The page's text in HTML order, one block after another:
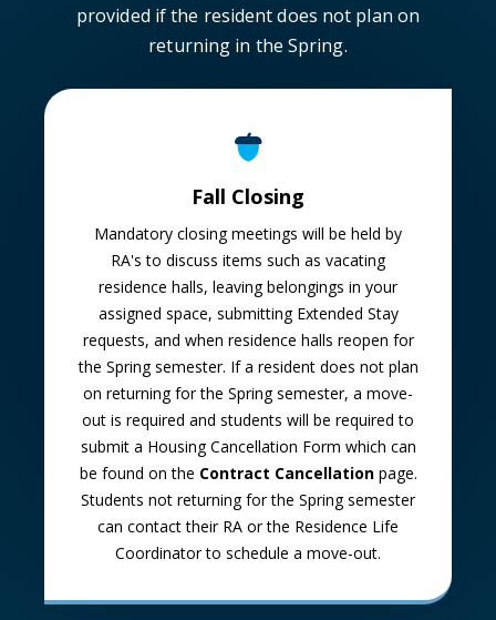
provided if the resident does not plan on
returning in the Spring.
Fall Closing
Mandatory closing meetings will be held by
RA's to discuss items such as vacating
residence halls, leaving belongings in your
assigned space, submitting Extended Stay
requests, and when residence halls reopen for
the Spring semester. If a resident does not plan
on returning for the Spring semester, a move-
out is required and students will be required to
submit a Housing Cancellation Form which can
be found on the Contract Cancellationpage.
Students not returning for the Spring semester
can contact their RA or the Residence Life
Coordinator to schedule a move-out.